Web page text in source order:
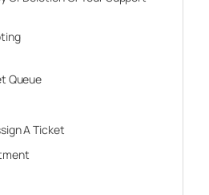
Queue
A Ticket